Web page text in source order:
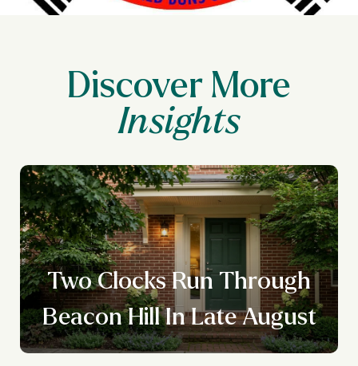
Discover More
Two Clocks Run Through
Beacon Hill In Late August